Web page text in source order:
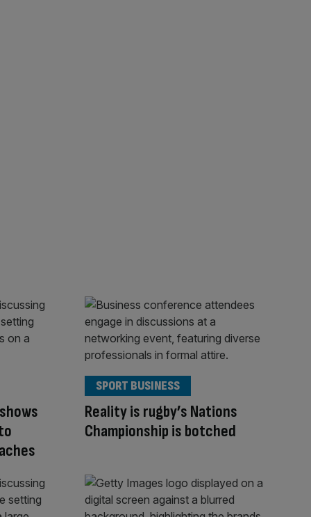
Reality is rugby’s Nations
Championship is botched
SPORT BUSINESS